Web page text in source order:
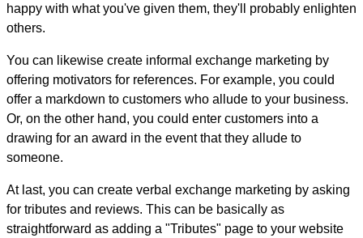
happy with what you've given them, they'll probably enlighten
others.
You can likewise create informal exchange marketing by
offering motivators for references. For example, you could
offer a markdown to customers who allude to your business.
Or, on the other hand, you could enter customers into a
drawing for an award in the event that they allude to
someone.
At last, you can create verbal exchange marketing by asking
for tributes and reviews. This can be basically as
straightforward as adding a "Tributes" page to your website